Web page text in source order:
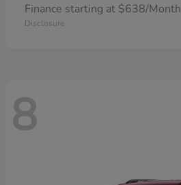
Finance starting at $638/Month
Disclosure
8